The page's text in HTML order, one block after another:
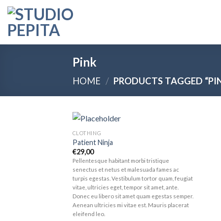
Skip
content
Pink
HOME / PRODUCTS TAGGED
CLOTHING
Patient Ninja
€29,00
Pellentesque habitant morbi tristique
senectus et netus et malesuada fames ac
turpis egestas. Vestibulum tortor quam, feugiat
vitae, ultricies eget, tempor sit amet, ante.
Donec eu libero sit amet quam egestas semper.
Aenean ultricies mi vitae est. Mauris placerat
eleifend leo.